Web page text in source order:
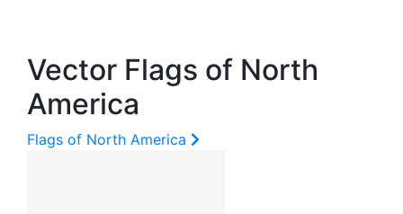
Vector Flags of North
America
Flags of North America